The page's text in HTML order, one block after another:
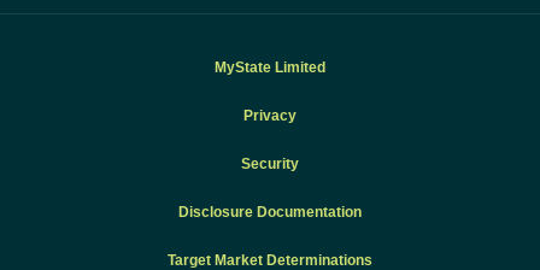
MyState Limited
Privacy
Security
Disclosure Documentation
Target Market Determinations